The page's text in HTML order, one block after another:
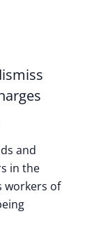
and
in the
workers of